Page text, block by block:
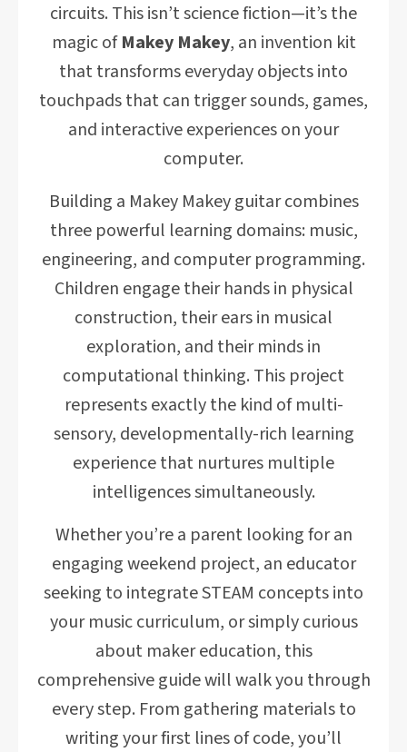
circuits. This isn’t science fiction—it’s the
magic ofMakey Makey, an invention kit
that transforms everyday objects into
touchpads that can trigger sounds, games,
and interactive experiences on your
computer.
Building a Makey Makey guitar combines
three powerful learning domains: music,
engineering, and computer programming.
Children engage their hands in physical
construction, their ears in musical
exploration, and their minds in
computational thinking. This project
represents exactly the kind of multi-
sensory, developmentally-rich learning
experience that nurtures multiple
intelligences simultaneously.
Whether you’re a parent looking for an
engaging weekend project, an educator
seeking to integrate STEAM concepts into
your music curriculum, or simply curious
about maker education, this
comprehensive guide will walk you through
every step. From gathering materials to
writing your first lines of code, you’ll